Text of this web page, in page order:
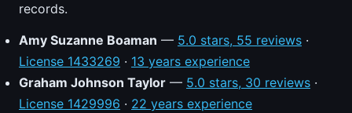
records.
Amy Suzanne Boaman — 5.0 stars, 55 reviews ·
License 1433269 · 13 years experience
Graham Johnson Taylor — 5.0 stars, 30 reviews ·
License 1429996 · 22 years experience